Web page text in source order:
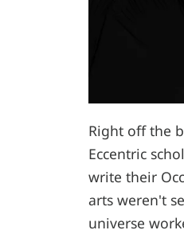
Right off the
Eccentric
write their
arts weren't
universe